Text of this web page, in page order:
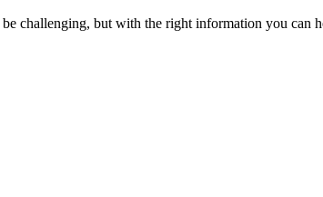
challenging, but with the right information you can